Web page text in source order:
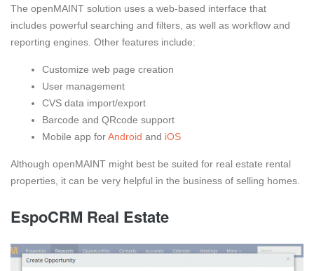
The openMAINT solution uses a web-based interface that
includes powerful searching and filters, as well as workflow and
reporting engines. Other features include:
Customize web page creation
User management
CVS data import/export
Barcode and QRcode support
Mobile app forAndroid and iOS
Although openMAINT might best be suited for real estate rental
properties, it can be very helpful in the business of selling homes.
EspoCRM Real Estate